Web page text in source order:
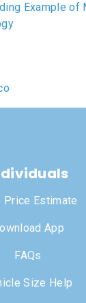
Example of
Price Estimate
App
FAQs
Size Help